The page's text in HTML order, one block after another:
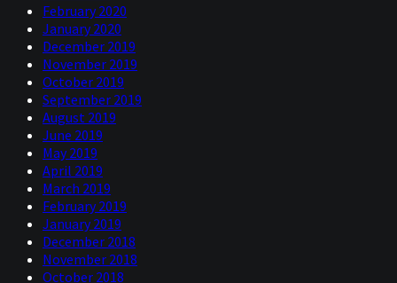
February 2020
January 2020
December 2019
November 2019
October 2019
September 2019
August 2019
June 2019
May 2019
April 2019
March 2019
February 2019
January 2019
December 2018
November 2018
October 2018